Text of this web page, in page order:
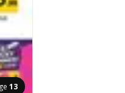
13